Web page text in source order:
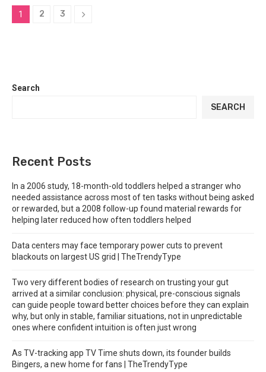
1 2 3
Search
SEARCH
Recent Posts
In a 2006 study, 18-month-old toddlers helped a stranger who
needed assistance across most of ten tasks without being asked
or rewarded, but a 2008 follow-up found material rewards for
helping later reduced how often toddlers helped
Data centers may face temporary power cuts to prevent
blackouts on largest US grid | TheTrendyType
Two very different bodies of research on trusting your gut
arrived at a similar conclusion: physical, pre-conscious signals
can guide people toward better choices before they can explain
why, but only in stable, familiar situations, not in unpredictable
ones where confident intuition is often just wrong
As TV-tracking app TV Time shuts down, its founder builds
Bingers, a new home for fans | TheTrendyType